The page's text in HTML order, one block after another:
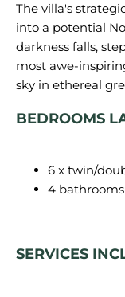
The villa's
into a potential
darkness falls,
most awe-
BEDROOMS
6 x twin/
4
SERVICES